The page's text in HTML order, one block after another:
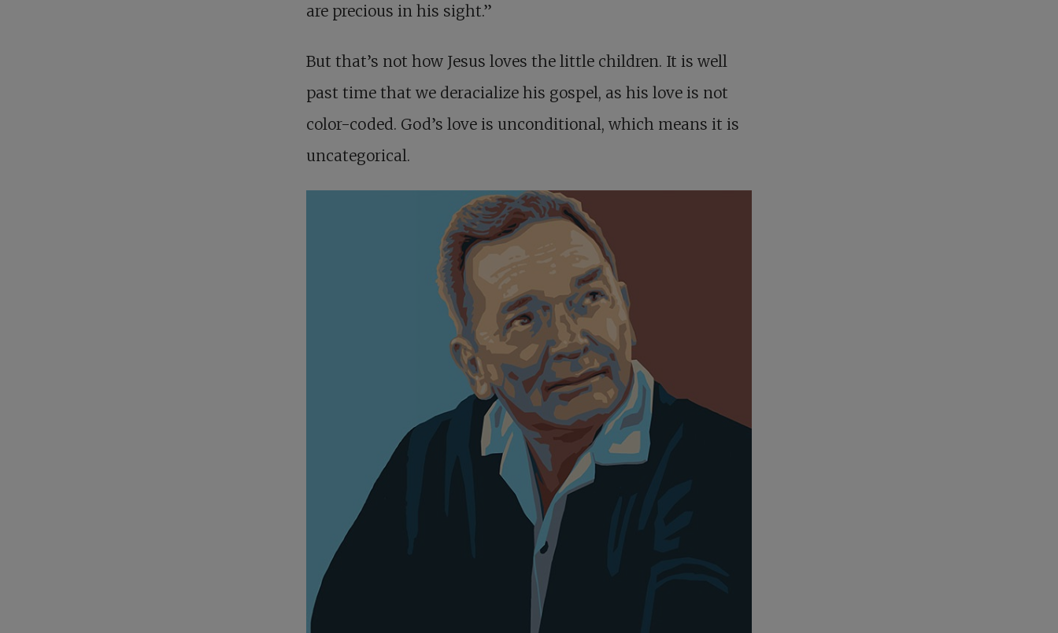
are precious in his sight.”
But that’s not how Jesus loves the little children. It is well
past time that we deracialize his gospel, as his love is not
color-coded. God’s love is unconditional, which means it is
uncategorical.